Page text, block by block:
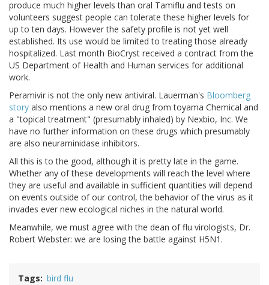
produce much higher levels than oral Tamiflu and tests on
volunteers suggest people can tolerate these higher levels for
up to ten days. However the safety profile is not yet well
established. Its use would be limited to treating those already
hospitalized. Last month BioCryst received a contract from the
US Department of Health and Human services for additional
work.
Peramivir is not the only new antiviral. Lauerman's Bloomberg
story also mentions a new oral drug from toyama Chemical and
a "topical treatment" (presumably inhaled) by Nexbio, Inc. We
have no further information on these drugs which presumably
are also neuraminidase inhibitors.
All this is to the good, although it is pretty late in the game.
Whether any of these developments will reach the level where
they are useful and available in sufficient quantities will depend
on events outside of our control, the behavior of the virus as it
invades ever new ecological niches in the natural world.
Meanwhile, we must agree with the dean of flu virologists, Dr.
Robert Webster: we are losing the battle against H5N1.
Tags bird flu